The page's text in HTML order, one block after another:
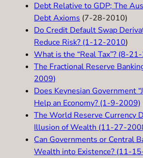
Debt Relative to GDP; The
Debt Axioms (7-28-2010)
Do Credit Default Swap
Reduce Risk? (1-12-2010)
What is the “Real Tax”? (8-
The Fractional Reserve
2009)
Does Keynesian Government
Help an Economy? (1-9-2009)
The World Reserve Currency
Illusion of Wealth (11-27-
Can Governments or Central
Wealth into Existence? (11-